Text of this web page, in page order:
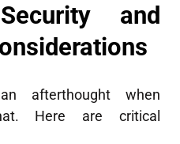
and
afterthought when
Here are critical